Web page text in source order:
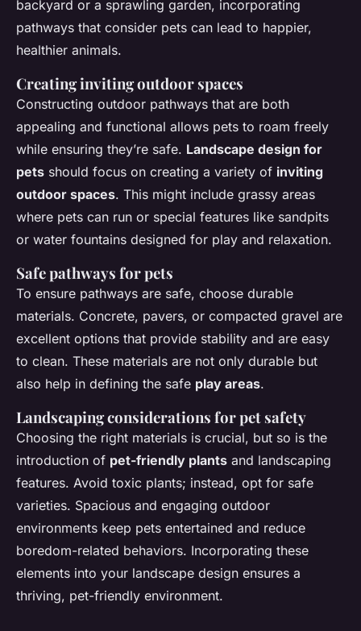
backyard or a sprawling garden, incorporating
pathways that consider pets can lead to happier,
healthier animals.
Creating inviting outdoor spaces
Constructing outdoor pathways that are both
appealing and functional allows pets to roam freely
while ensuring they’re safe. Landscape design for
pets should focus on creating a variety of inviting
outdoor spaces. This might include grassy areas
where pets can run or special features like sandpits
or water fountains designed for play and relaxation.
Safe pathways for pets
To ensure pathways are safe, choose durable
materials. Concrete, pavers, or compacted gravel are
excellent options that provide stability and are easy
to clean. These materials are not only durable but
also help in defining the safe play areas.
Landscaping considerations for pet safety
Choosing the right materials is crucial, but so is the
introduction of pet-friendly plants and landscaping
features. Avoid toxic plants; instead, opt for safe
varieties. Spacious and engaging outdoor
environments keep pets entertained and reduce
boredom-related behaviors. Incorporating these
elements into your landscape design ensures a
thriving, pet-friendly environment.